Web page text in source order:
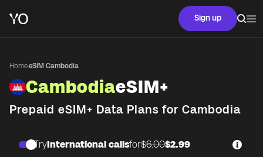
Sign up
Home·eSIM Cambodia
CambodiaeSIM+
Prepaid eSIM+ Data Plans for Cambodia
TryInternational callsfor$6.00$2.99